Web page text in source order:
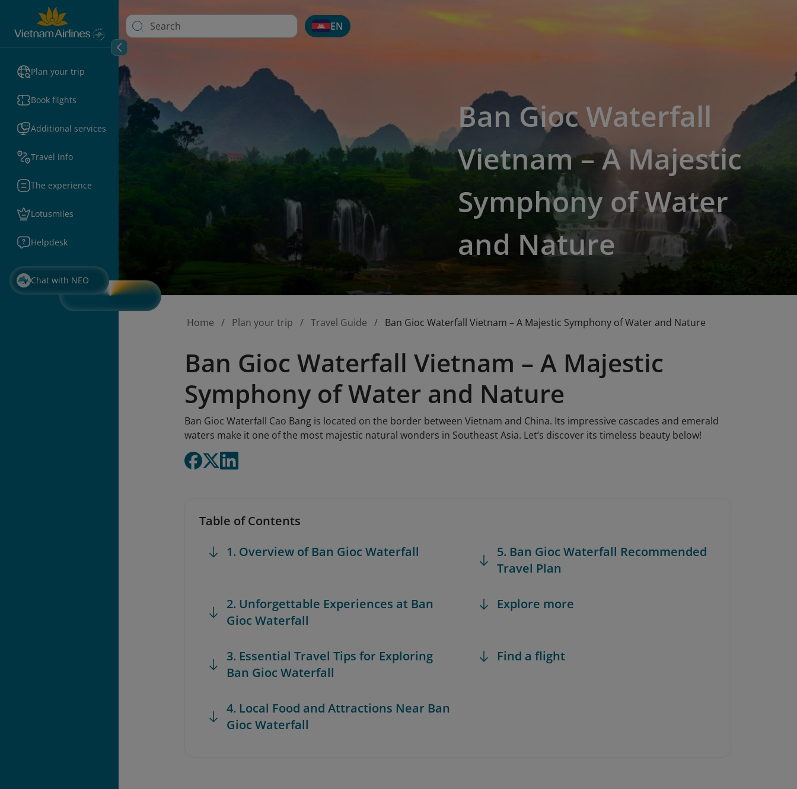
Plan your trip
Book flights
Additional services
Travel info
The experience
Lotusmiles
Helpdesk
Chat with NEO
EN
Ban Gioc Waterfall
Vietnam – A Majestic
Symphony of Water
and Nature
Home Plan your trip Travel Guide Ban Gioc Waterfall Vietnam – A Majestic Symphony of Water and Nature
Ban Gioc Waterfall Vietnam – A Majestic
Symphony of Water and Nature
Ban Gioc Waterfall Cao Bang is located on the border between Vietnam and China. Its impressive cascades and emerald
waters make it one of the most majestic natural wonders in Southeast Asia. Let’s discover its timeless beauty below!
Table of Contents
1. Overview of Ban Gioc Waterfall
2. Unforgettable Experiences at Ban
Gioc Waterfall
3. Essential Travel Tips for Exploring
Ban Gioc Waterfall
4. Local Food and Attractions Near Ban
Gioc Waterfall
5. Ban Gioc Waterfall Recommended
Travel Plan
Explore more
Find a flight